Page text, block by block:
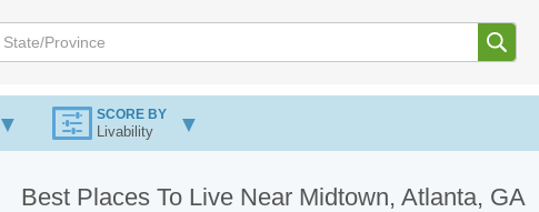
SCORE BY
Livability
Best Places To Live Near Midtown, Atlanta, GA